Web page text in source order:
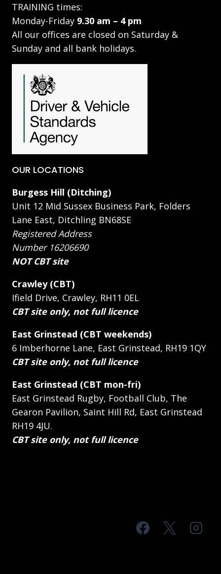
TRAINING times:
Monday-Friday 9.30 am – 4 pm
All our offices are closed on Saturday &
Sunday and all bank holidays.
OUR LOCATIONS
Burgess Hill (Ditching)
Unit 12 Mid Sussex Business Park, Folders
Lane East, Ditchling BN68SE
Registered Address
Number 16206690
NOT CBT site
Crawley (CBT)
Ifield Drive, Crawley, RH11 0EL
CBT site only, not full licence
East Grinstead (CBT weekends)
6 Imberhorne Lane, East Grinstead, RH19 1QY
CBT site only, not full licence
East Grinstead (CBT mon-fri)
East Grinstead Rugby, Football Club, The
Gearon Pavilion, Saint Hill Rd, East Grinstead
RH19 4JU.
CBT site only, not full licence